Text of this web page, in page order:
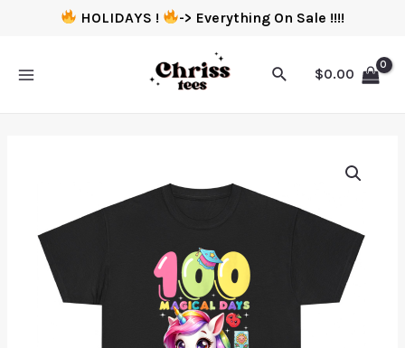
HOLIDAYS ! -> Everything On Sale !!!!
$0.00